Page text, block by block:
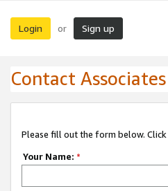
Login or Sign up
Contact
Please fill out the form below.
Your Name: *